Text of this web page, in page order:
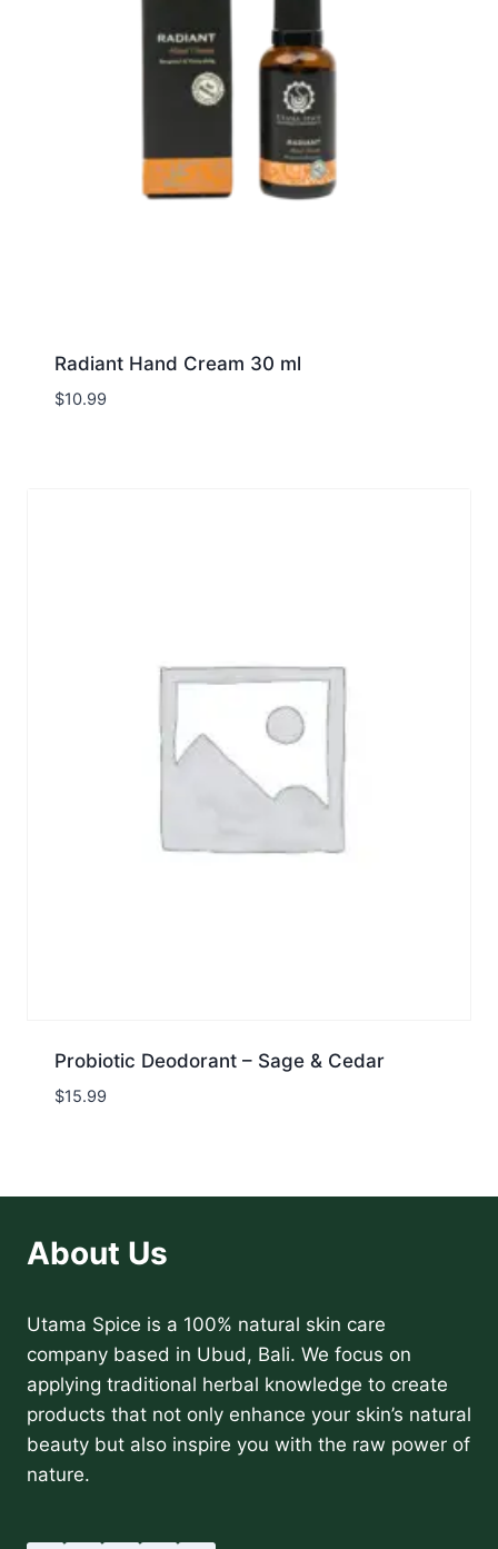
Radiant Hand Cream 30 ml
$10.99
Probiotic Deodorant – Sage & Cedar
$15.99
About Us
Utama Spice is a 100% natural skin care
company based in Ubud, Bali. We focus on
applying traditional herbal knowledge to create
products that not only enhance your skin’s natural
beauty but also inspire you with the raw power of
nature.